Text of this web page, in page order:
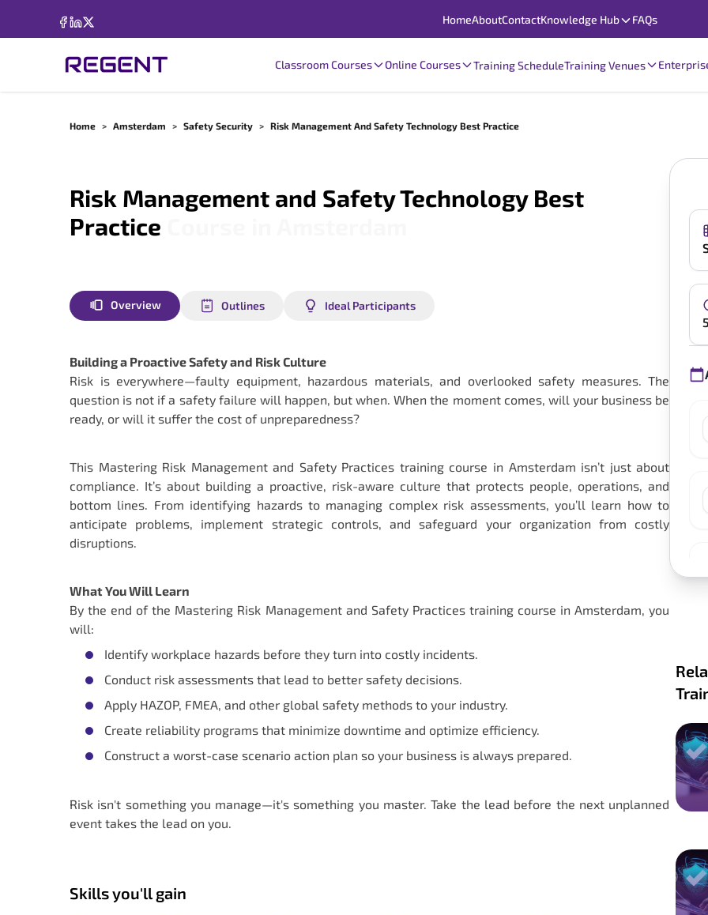
HomeAboutContactKnowledge Hub FAQs
Classroom Courses Online Courses Training ScheduleTraining Venues
Home > Amsterdam > Safety Security > Risk Management And Safety Technology Best Practice
Risk Management and Safety Technology Best
Practice
Overview Outlines Ideal Participants
Building a Proactive Safety and Risk Culture
Risk is everywhere—faulty equipment, hazardous materials, and overlooked safety measures. The
question is not if a safety failure will happen, but when. When the moment comes, will your business be
ready, or will it suffer the cost of unpreparedness?
This Mastering Risk Management and Safety Practices training course in Amsterdam isn’t just about
compliance. It’s about building a proactive, risk-aware culture that protects people, operations, and
bottom lines. From identifying hazards to managing complex risk assessments, you’ll learn how to
anticipate problems, implement strategic controls, and safeguard your organization from costly
disruptions.
What You Will Learn
By the end of the Mastering Risk Management and Safety Practices training course in Amsterdam, you
will:
Identify workplace hazards before they turn into costly incidents.
Conduct risk assessments that lead to better safety decisions.
Apply HAZOP, FMEA, and other global safety methods to your industry.
Create reliability programs that minimize downtime and optimize efficiency.
Construct a worst-case scenario action plan so your business is always prepared.
Risk isn't something you manage—it's something you master. Take the lead before the next unplanned
event takes the lead on you.
Skills you'll gain